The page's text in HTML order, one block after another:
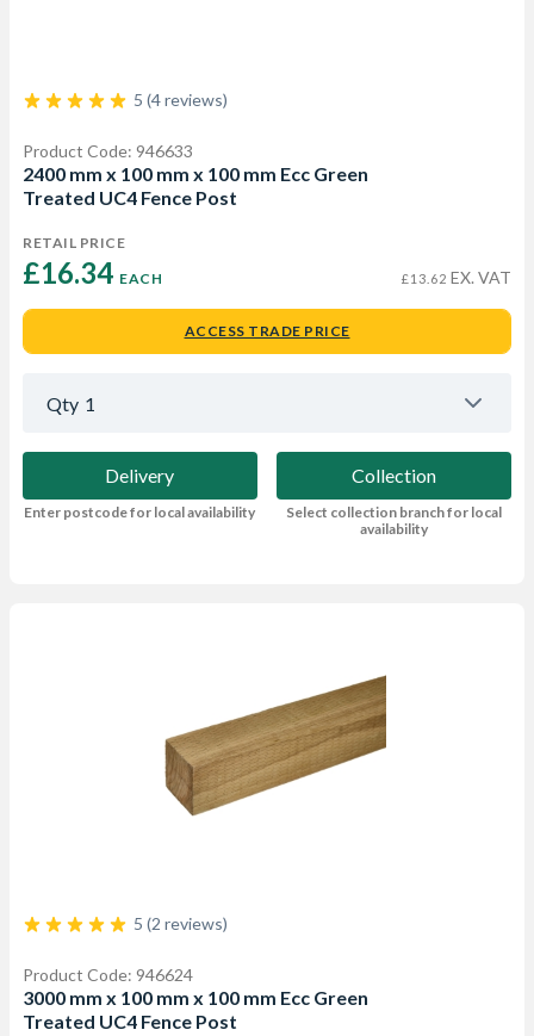
5 (4 reviews)
Product Code: 946633
2400 mm x 100 mm x 100 mm Ecc Green
Treated UC4 Fence Post
RETAIL PRICE
£16.34 EACH £13.62 EX. VAT
ACCESS TRADE PRICE
Qty 1
Delivery
Enter postcode for local availability
Collection
Select collection branch for local
availability
5 (2 reviews)
Product Code: 946624
3000 mm x 100 mm x 100 mm Ecc Green
Treated UC4 Fence Post